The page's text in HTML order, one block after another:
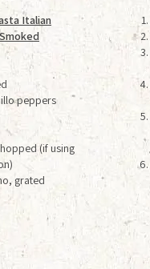
Italian
peppers
(if using
grated